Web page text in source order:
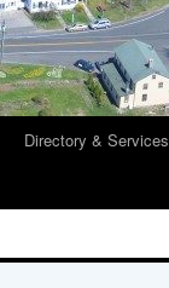
Directory & Services